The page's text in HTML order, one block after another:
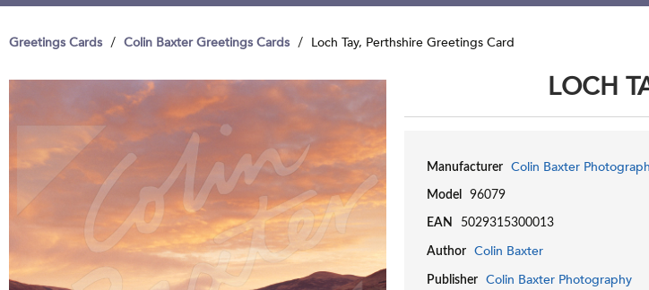
Greetings Cards Colin Baxter Greetings Cards Loch Tay, Perthshire Greetings Card
LOCH
Manufacturer Colin Baxter
Model 96079
EAN 5029315300013
Author Colin Baxter
Publisher Colin Baxter Photography